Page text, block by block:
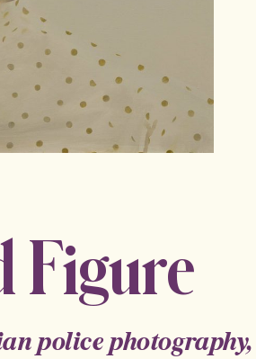
Figure
police